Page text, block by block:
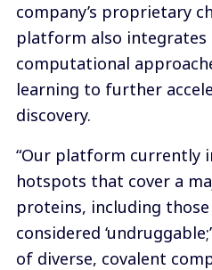
company’s proprietary
platform also integrates
computational
learning to further
discovery.
“Our platform currently
hotspots that cover a
proteins, including
considered
of diverse, covalent